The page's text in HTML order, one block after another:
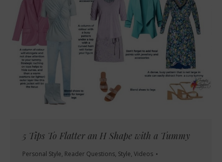
5 Tips To Flatter an H Shape with a Tummy
Personal Style, Reader Questions, Style, Videos